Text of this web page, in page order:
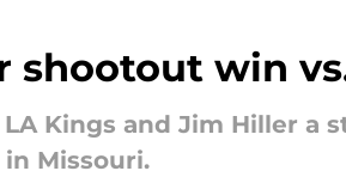
shootout win
Kings and Jim Hiller a
Missouri.